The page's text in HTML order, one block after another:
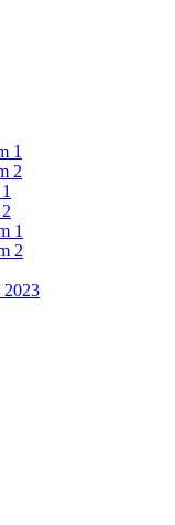
1
2
1
2
2023